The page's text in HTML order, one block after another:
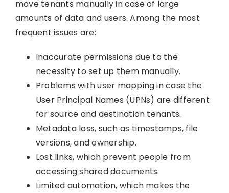
move tenants manually in case of large
amounts of data and users. Among the most
frequent issues are:
Inaccurate permissions due to the
necessity to set up them manually.
Problems with user mapping in case the
User Principal Names (UPNs) are different
for source and destination tenants.
Metadata loss, such as timestamps, file
versions, and ownership.
Lost links, which prevent people from
accessing shared documents.
Limited automation, which makes the